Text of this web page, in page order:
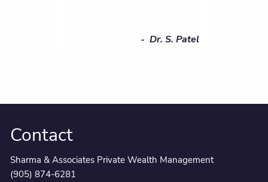
- Dr. S. Patel
Contact
Sharma & Associates Private Wealth Management
(905) 874-6281